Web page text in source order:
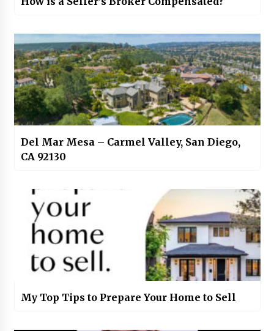
Del Mar Mesa – Carmel Valley, San Diego,
CA 92130
My Top Tips to Prepare Your Home to Sell